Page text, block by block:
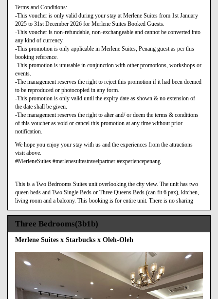
Terms and Conditions:
-This voucher is only valid during your stay at Merlene Suites from 1st January
2025 to 31st December 2026 for Merlene Suites Booked Guests.
-This voucher is non-refundable, non-exchangeable and cannot be converted into
any kind of currency.
-This promotion is only applicable in Merlene Suites, Penang guest as per this
booking reference.
-This promotion is unusable in conjunction with other promotions, workshops or
events.
-The management reserves the right to reject this promotion if it had been deemed
to be reproduced or photocopied in any form.
-This promotion is only valid until the expiry date as shown & no extension of
the date shall be given.
-The management reserves the right to alter and/ or deem the terms & conditions
of this voucher as void or cancel this promotion at any time without prior
notification.
We hope you enjoy your stay with us and the experiences from the attractions
visit above.
#MerleneSuites #merlenesuitestravelpartner #experiencepenang
This is a Two Bedrooms Suites unit overlooking the city view. The unit has two
queen beds and Two Single Beds or Three Queens Beds (can fit 6 pax), kitchen,
living room and a balcony. This booking is for entire unit. There is no sharing
Three Bedrooms(3b1b)
Merlene Suites x Starbucks x Oleh-Oleh
Previous Next